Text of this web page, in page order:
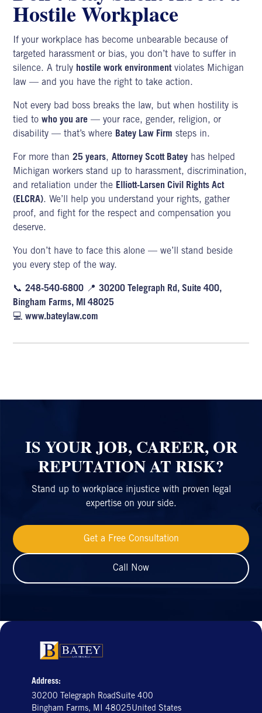
Hostile Workplace
If your workplace has become unbearable because of
targeted harassment or bias, you don’t have to suffer in
silence. A truly hostile work environmentviolates Michigan
law — and you have the right to take action.
Not every bad boss breaks the law, but when hostility is
tied towho you are — your race, gender, religion, or
disability — that’s where Batey Law Firm steps in.
For more than 25 years,Attorney Scott Batey has helped
Michigan workers stand up to harassment, discrimination,
and retaliation under the Elliott-Larsen Civil Rights Act
(ELCRA). We’ll help you understand your rights, gather
proof, and fight for the respect and compensation you
deserve.
You don’t have to face this alone — we’ll stand beside
you every step of the way.
📞248-540-6800 📍30200 Telegraph Rd, Suite 400,
Bingham Farms, MI 48025
💻 www.bateylaw.com
IS YOUR JOB, CAREER, OR
REPUTATION AT RISK?
Stand up to workplace injustice with proven legal
expertise on your side.
Get a Free Consultation
Call Now
Address:
30200 Telegraph RoadSuite 400
Bingham Farms, MI 48025United States